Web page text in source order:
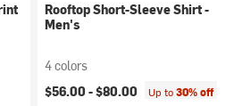
Rooftop Short-Sleeve Shirt -
Men's
4 colors
$56.00 -$80.00 Up to30% off